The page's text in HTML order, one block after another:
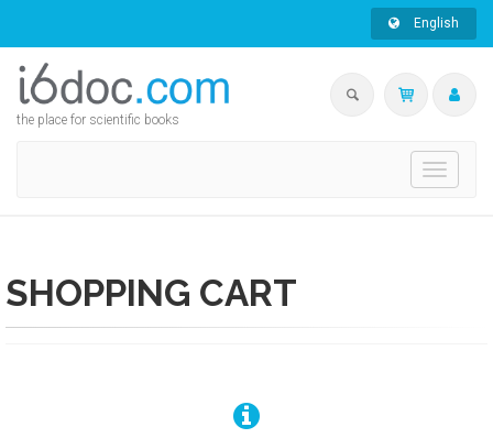
English
the place for scientific books
Toggle
SHOPPING CART